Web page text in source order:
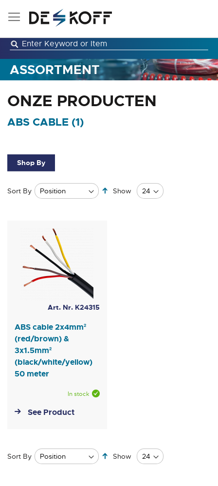
Skip
ASSORTMENT
ONZE PRODUCTEN
ABS CABLE (1)
Sort By
Set
Descending
Show
Art. Nr. K24315
ABS cable 2x4mm²
(red/brown) &
3x1.5mm²
(black/white/yellow)
50 meter
In stock
See Product
Sort By
Set
Descending
Show
Shop By